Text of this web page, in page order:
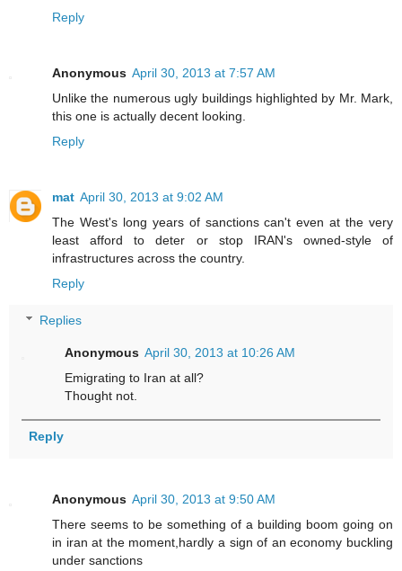
Reply
Anonymous April 30, 2013 at 7:57 AM
Unlike the numerous ugly buildings highlighted by Mr. Mark,
this one is actually decent looking.
Reply
mat April 30, 2013 at 9:02 AM
The West's long years of sanctions can't even at the very
least afford to deter or stop IRAN's owned-style of
infrastructures across the country.
Reply
Replies
Anonymous April 30, 2013 at 10:26 AM
Emigrating to Iran at all?
Thought not.
Reply
Anonymous April 30, 2013 at 9:50 AM
There seems to be something of a building boom going on
in iran at the moment,hardly a sign of an economy buckling
under sanctions